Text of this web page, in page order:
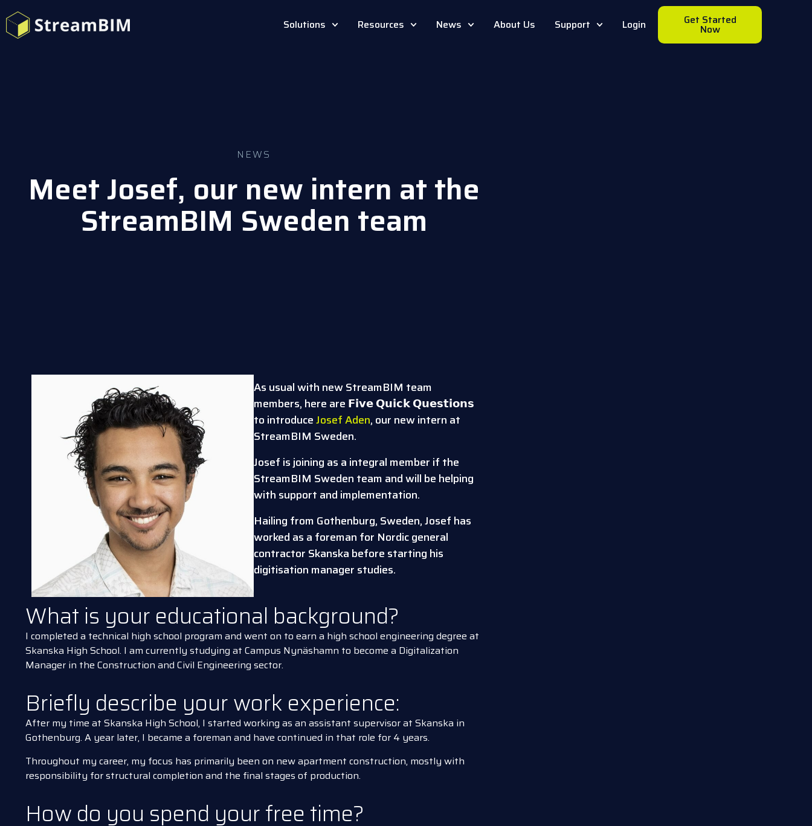
Solutions Resources News About Us Support Login Get Started
Now
NEWS
Meet Josef, our new intern at the
StreamBIM Sweden team
As usual with new StreamBIM team
members, here are 𝗙𝗶𝘃𝗲 𝗤𝘂𝗶𝗰𝗸 𝗤𝘂𝗲𝘀𝘁𝗶𝗼𝗻𝘀
to introduceJosef Aden, our new intern at
StreamBIM Sweden.
Josef is joining as a integral member if the
StreamBIM Sweden team and will be helping
with support and implementation.
Hailing from Gothenburg, Sweden, Josef has
worked as a foreman for Nordic general
contractor Skanska before starting his
digitisation manager studies.
What is your educational background?
I completed a technical high school program and went on to earn a high school engineering degree at
Skanska High School. I am currently studying at Campus Nynäshamn to become a Digitalization
Manager in the Construction and Civil Engineering sector.
Briefly describe your work experience:
After my time at Skanska High School, I started working as an assistant supervisor at Skanska in
Gothenburg. A year later, I became a foreman and have continued in that role for 4 years.
Throughout my career, my focus has primarily been on new apartment construction, mostly with
responsibility for structural completion and the final stages of production.
How do you spend your free time?